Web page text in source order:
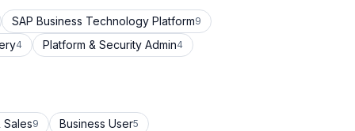
SAP Business Technology Platform9
4 Platform & Security Admin4
Sales9 Business User5